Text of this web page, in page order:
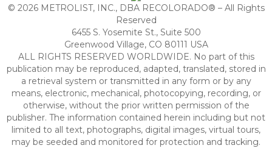
© 2026 METROLIST, INC., DBA RECOLORADO® – All Rights
Reserved
6455 S. Yosemite St., Suite 500
Greenwood Village, CO 80111 USA
ALL RIGHTS RESERVED WORLDWIDE. No part of this
publication may be reproduced, adapted, translated, stored in
a retrieval system or transmitted in any form or by any
means, electronic, mechanical, photocopying, recording, or
otherwise, without the prior written permission of the
publisher. The information contained herein including but not
limited to all text, photographs, digital images, virtual tours,
may be seeded and monitored for protection and tracking.